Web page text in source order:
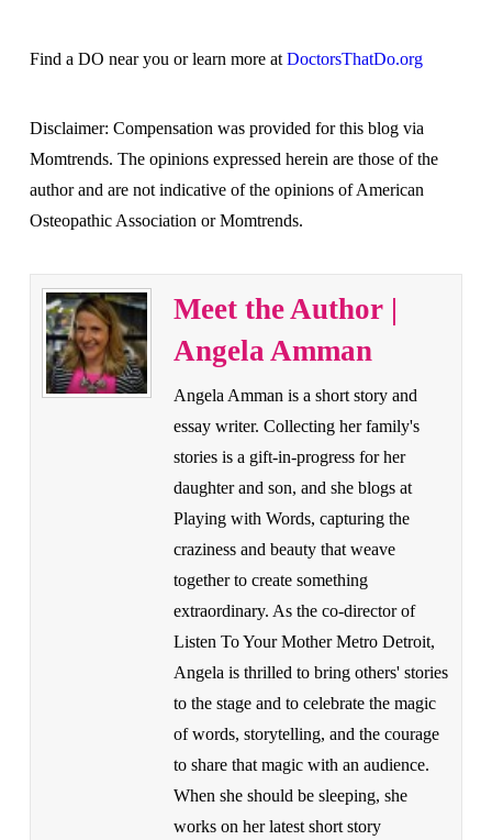
Find a DO near you or learn more at DoctorsThatDo.org
Disclaimer: Compensation was provided for this blog via
Momtrends. The opinions expressed herein are those of the
author and are not indicative of the opinions of American
Osteopathic Association or Momtrends.
Meet the Author |
Angela Amman
Angela Amman is a short story and
essay writer. Collecting her family's
stories is a gift-in-progress for her
daughter and son, and she blogs at
Playing with Words, capturing the
craziness and beauty that weave
together to create something
extraordinary. As the co-director of
Listen To Your Mother Metro Detroit,
Angela is thrilled to bring others' stories
to the stage and to celebrate the magic
of words, storytelling, and the courage
to share that magic with an audience.
When she should be sleeping, she
works on her latest short story